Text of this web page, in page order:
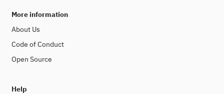
More information
About Us
Code of Conduct
Open Source
Help